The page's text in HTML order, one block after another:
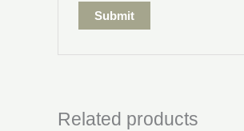
Related products